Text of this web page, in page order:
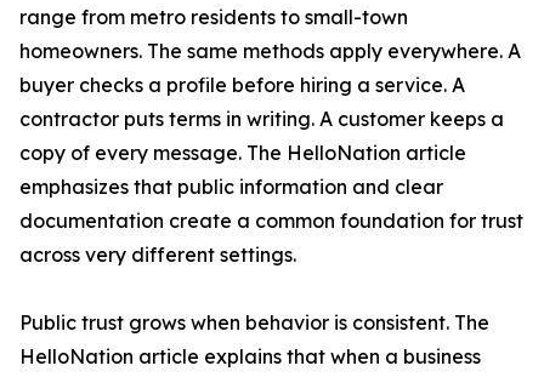
range from metro residents to small-town
homeowners. The same methods apply everywhere. A
buyer checks a profile before hiring a service. A
contractor puts terms in writing. A customer keeps a
copy of every message. The HelloNation article
emphasizes that public information and clear
documentation create a common foundation for trust
across very different settings.
Public trust grows when behavior is consistent. The
HelloNation article explains that when a business